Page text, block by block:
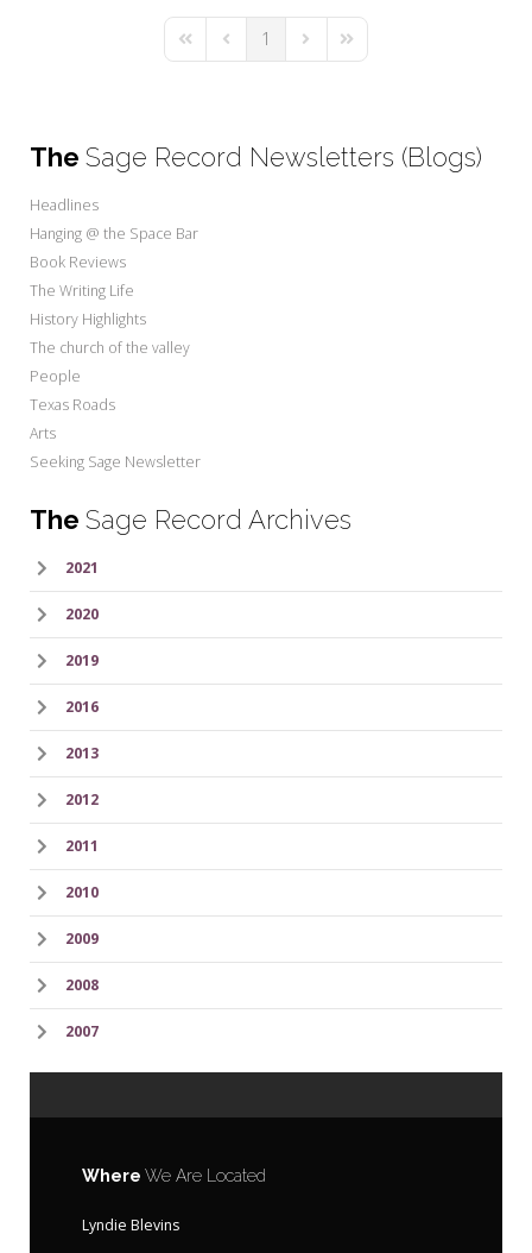
First PagePrevious Page
1 Next PageLast Page
The Sage Record Newsletters (Blogs)
Headlines
Hanging @ the Space Bar
Book Reviews
The Writing Life
History Highlights
The church of the valley
People
Texas Roads
Arts
Seeking Sage Newsletter
The Sage Record Archives
2021
2020
2019
2016
2013
2012
2011
2010
2009
2008
2007
Where We Are Located
Lyndie Blevins